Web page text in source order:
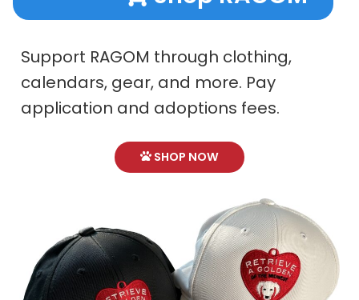
Support RAGOM through clothing,
calendars, gear, and more. Pay
application and adoptions fees.
SHOP NOW